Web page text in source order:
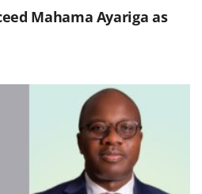
Mahama Ayariga as